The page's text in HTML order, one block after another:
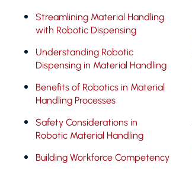
Streamlining Material Handling
with Robotic Dispensing
Understanding Robotic
Dispensing in Material Handling
Benefits of Robotics in Material
Handling Processes
Safety Considerations in
Robotic Material Handling
Building Workforce Competency